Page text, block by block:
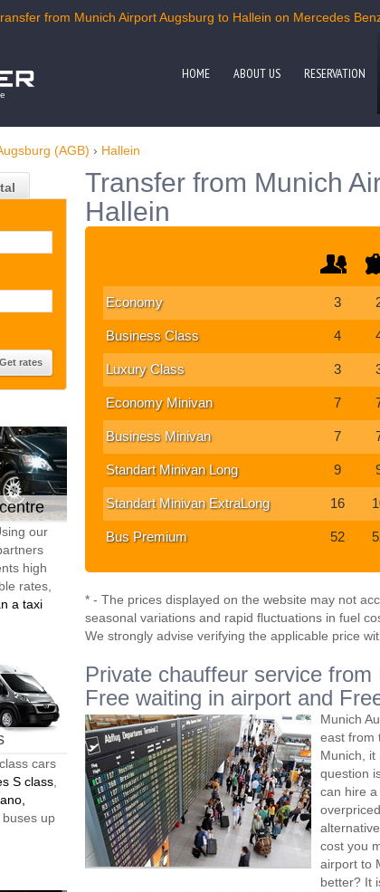
from Munich Airport Augsburg to Hallein on Mercedes
HOME ABOUT US RESERVATION
(AGB) › Hallein
our
high
rates,
a taxi
cars
S class
up
Transfer from Munich
Hallein
Economy
3
Business Class 4
Luxury Class 3
Economy Minivan 7
Business Minivan 7
Standart Minivan Long 9
Standart Minivan ExtraLong 16
Bus Premium 52
* - The prices displayed on the website may not
seasonal variations and rapid fluctuations in fuel
We strongly advise verifying the applicable price
Private chauffeur service
Free waiting in airport and
Munich
east from
Munich, it
question
can hire
cost you
airport to
better? It